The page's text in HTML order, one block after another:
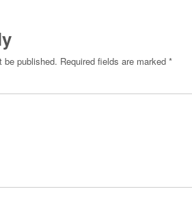
be published. Required fields are marked *